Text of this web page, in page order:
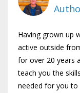
Having grown up
active outside
for over 20 years
teach you the
needed for you to